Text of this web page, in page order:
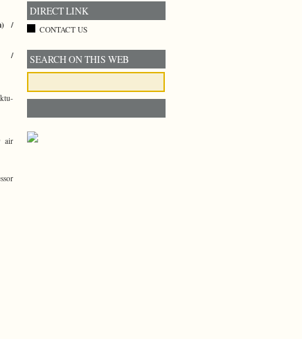
/
/
air
DIRECT LINK
CONTACT US
SEARCH ON THIS WEB